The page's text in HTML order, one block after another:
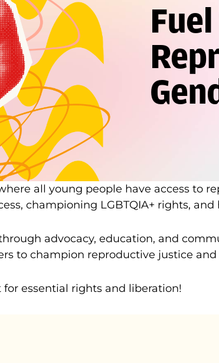
all young people have access to
championing LGBTQIA+ rights,
advocacy, education, and
to champion reproductive justice
essential rights and liberation!